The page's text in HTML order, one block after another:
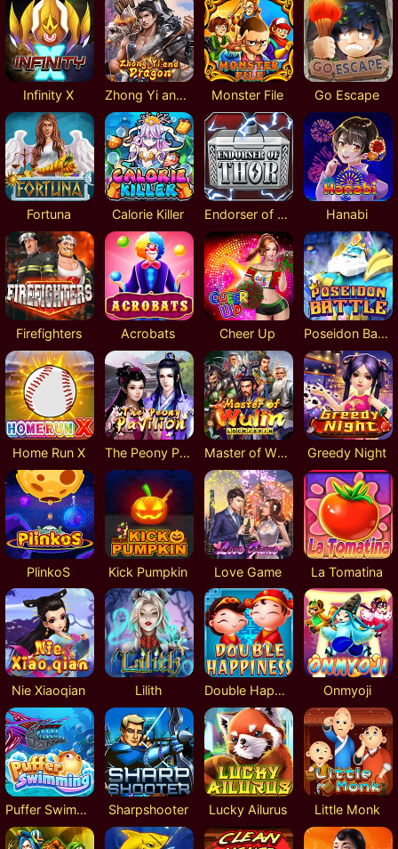
Infinity X Zhong Yi and Dragon Monster File Go Escape
Fortuna Calorie Killer Endorser of Thor Hanabi
Firefighters Acrobats Cheer Up Poseidon Battle
Home Run X The Peony Pavilion Master of Wulin Lock 2 Spin Greedy Night
PlinkoS Kick Pumpkin Love Game La Tomatina
Nie Xiaoqian Lilith Double Happiness Onmyoji
Puffer Swimming Sharpshooter Lucky Ailurus Little Monk